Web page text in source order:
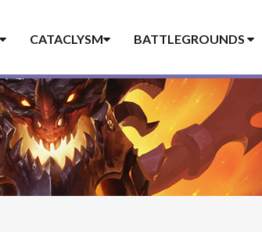
CATACLYSM BATTLEGROUNDS